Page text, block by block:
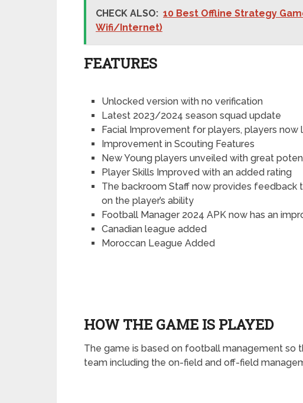
CHECK ALSO: 10 Best Offline Strategy
Wifi/Internet)
FEATURES
Unlocked version with no verification
Latest 2023/2024 season squad update
Facial Improvement for players, players now
Improvement in Scouting Features
New Young players unveiled with great
Player Skills Improved with an added rating
The backroom Staff now provides feedback
on the player’s ability
Football Manager 2024 APK now has an
Canadian league added
Moroccan League Added
HOW THE GAME IS PLAYED
The game is based on football management so
team including the on-field and off-field